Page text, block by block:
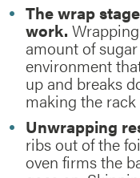
The wrap
work.
amount of
environment
up and breaks
making the
Unwrapping
ribs out of the
oven firms the